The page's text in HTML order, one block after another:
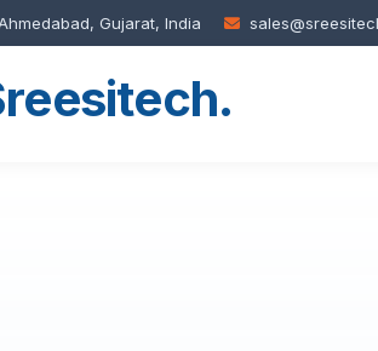
Gujarat, India
.